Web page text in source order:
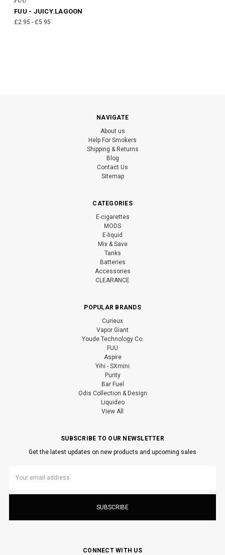
FUU - JUICY.LAGOON
£2.95 - £5.95
NAVIGATE
About us
Help For Smokers
Shipping & Returns
Blog
Contact Us
Sitemap
CATEGORIES
E-cigarettes
MODS
E-liquid
Mix & Save
Tanks
Batteries
Accessories
CLEARANCE
POPULAR BRANDS
Curieux
Vapor Giant
Youde Technology Co.
FUU
Aspire
Yihi - SXmini
Purity
Bar Fuel
Odis Collection & Design
Liquideo
View All
SUBSCRIBE TO OUR NEWSLETTER
Get the latest updates on new products and upcoming sales
Address
CONNECT WITH US